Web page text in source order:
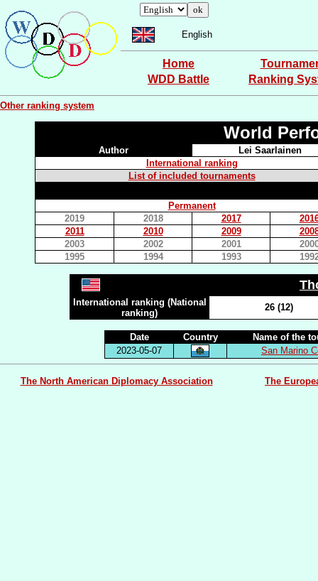
English
Home
WDD Battle
Ranking
Other ranking system
World
Author
Lei Saarlainen
International ranking
List of included tournaments
Permanent
2019
2018 2017
2011
2010 2009
2003
2002 2001
1995
1994 1993
International ranking (National
ranking)
26 (12)
Date Country
Name of the
2023-05-07
San Marino
The North American Diplomacy Association The